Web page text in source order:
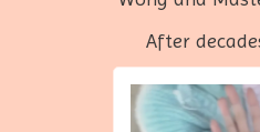
After decades